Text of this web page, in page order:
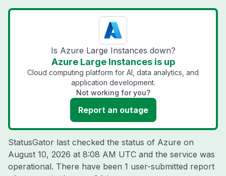
Is Azure Large Instances down?
Azure Large Instances is up
Cloud computing platform for AI, data analytics, and
application development.
Not working for you?
Report an outage
StatusGator last checked the status of Azure on
August 10, 2026 at 8:08 AM UTC and the service was
operational. There have been 1 user-submitted report